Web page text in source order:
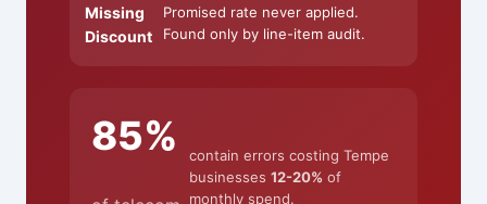
Missing
Discount
Promised rate never applied.
Found only by line-item audit.
85%
contain errors costing Tempe
businesses 12-20% of
monthly spend.